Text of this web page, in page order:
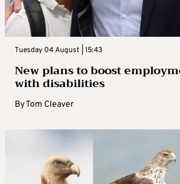
Tuesday 04 August | 15:43
New plans to boost
with disabilities
ByTom Cleaver